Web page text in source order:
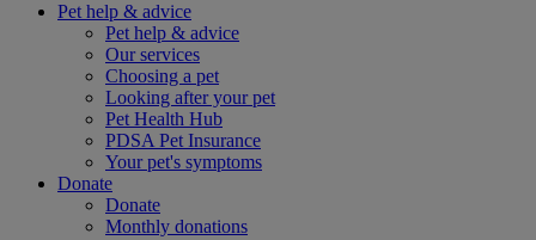
Pet help & advice
Pet help & advice
Our services
Choosing a pet
Looking after your pet
Pet Health Hub
PDSA Pet Insurance
Your pet's symptoms
Donate
Donate
Monthly donations